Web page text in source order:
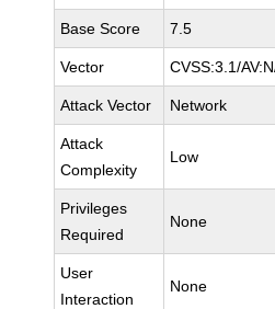
Base Score 7.5
Vector CVSS:3.1/
Attack Vector Network
Attack
Complexity
Low
Privileges
Required
None
User
Interaction
None